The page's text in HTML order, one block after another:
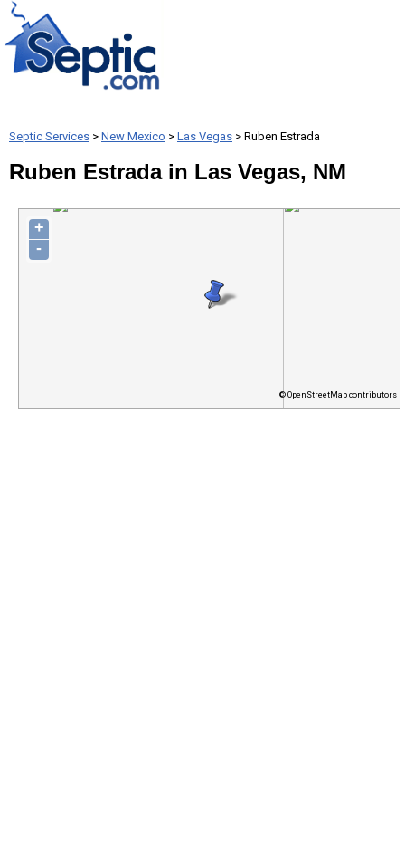
Septic Services > New Mexico > Las Vegas > Ruben Estrada
Ruben Estrada in Las Vegas, NM
+
-
© OpenStreetMap contributors